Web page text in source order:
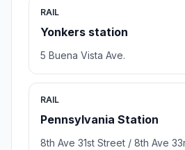
RAIL
Yonkers station
5 Buena Vista Ave.
RAIL
Pennsylvania Station
8th Ave 31st Street / 8th Ave